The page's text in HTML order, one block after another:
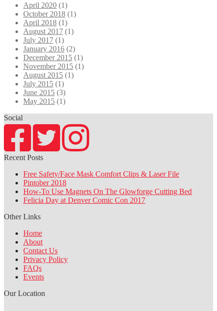
April 2020 (1)
October 2018 (1)
April 2018 (1)
August 2017 (1)
July 2017 (1)
January 2016 (2)
December 2015 (1)
November 2015 (1)
August 2015 (1)
July 2015 (1)
June 2015 (3)
May 2015 (1)
Social
Recent Posts
Free Safety/Face Mask Comfort Clips & Laser File
Pintober 2018
How-To Use Magnets On The Glowforge Cutting Bed
Felicia Day at Denver Comic Con 2017
Other Links
Home
About
Contact Us
Privacy Policy
FAQs
Events
Our Location